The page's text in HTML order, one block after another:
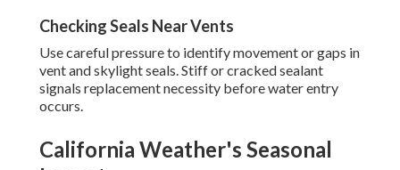
Checking Seals Near Vents
Use careful pressure to identify movement or gaps in
vent and skylight seals. Stiff or cracked sealant
signals replacement necessity before water entry
occurs.
California Weather's Seasonal